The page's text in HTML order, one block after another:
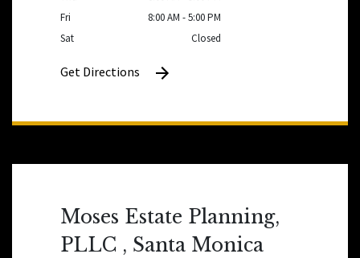
Fri
8:00 AM - 5:00 PM
Sat
Closed
Get Directions
Moses Estate Planning,
PLLC , Santa Monica